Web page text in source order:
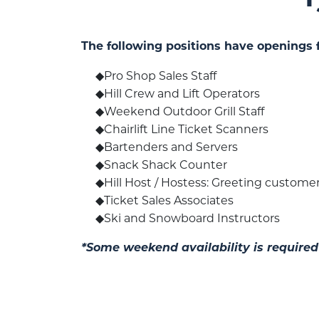
The following positions have openings
Pro Shop Sales Staff
Hill Crew and Lift Operators
Weekend Outdoor Grill Staff
Chairlift Line Ticket Scanners
Bartenders and Servers
Snack Shack Counter
Hill Host / Hostess: Greeting
Ticket Sales Associates
Ski and Snowboard Instructors
*Some weekend availability is